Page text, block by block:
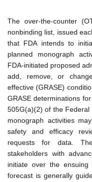
The over-the-counter
nonbinding list, issued
that FDA intends to
planned monograph
FDA-initiated proposed
add, remove, or
effective (GRASE)
GRASE determinations
505G(a)(2) of the Federal
monograph activities
safety and efficacy
requests for data.
stakeholders with
initiate over the
forecast is generally